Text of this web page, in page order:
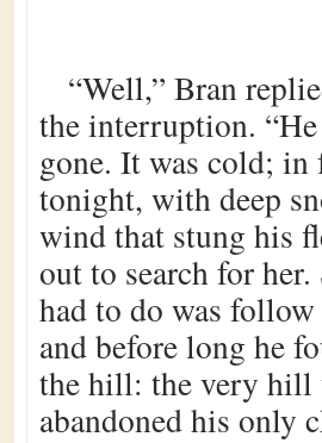
“Well,” Bran
the interruption.
gone. It was cold; in
tonight, with deep
wind that stung his
out to search for
had to do was
and before long he
the hill: the very hill
abandoned his only